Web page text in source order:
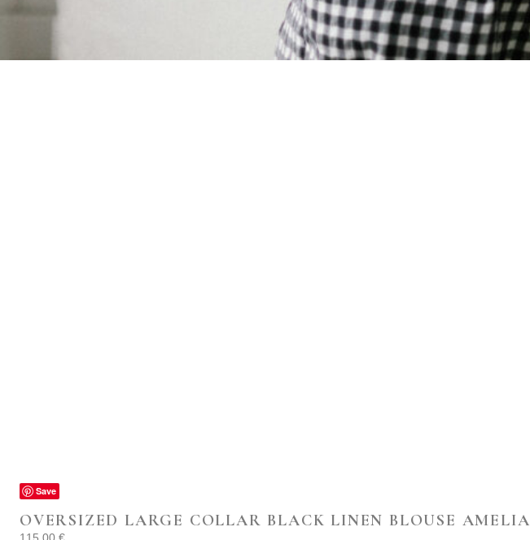
Save
OVERSIZED LARGE COLLAR BLACK LINEN BLOUSE AMELIA
115.00 €